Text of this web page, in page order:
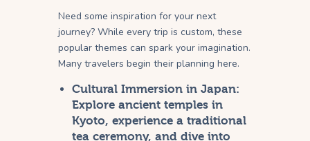
Need some inspiration for your next
journey? While every trip is custom, these
popular themes can spark your imagination.
Many travelers begin their planning here.
Cultural Immersion in Japan:
Explore ancient temples in
Kyoto, experience a traditional
tea ceremony, and dive into